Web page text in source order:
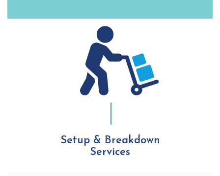
Setup & Breakdown
Services